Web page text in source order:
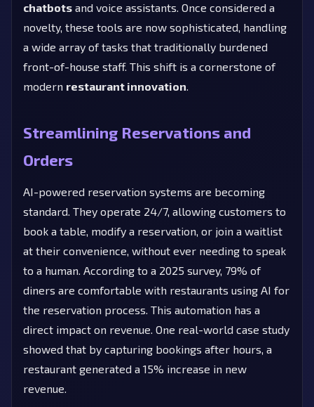
chatbots and voice assistants. Once considered a
novelty, these tools are now sophisticated, handling
a wide array of tasks that traditionally burdened
front-of-house staff. This shift is a cornerstone of
modern restaurant innovation
Streamlining Reservations and
Orders
AI-powered reservation systems are becoming
standard. They operate 24/7, allowing customers to
book a table, modify a reservation, or join a waitlist
at their convenience, without ever needing to speak
to a human. According to a 2025 survey, 79% of
diners are comfortable with restaurants using AI for
the reservation process. This automation has a
direct impact on revenue. One real-world case study
showed that by capturing bookings after hours, a
restaurant generated a 15% increase in new
revenue.